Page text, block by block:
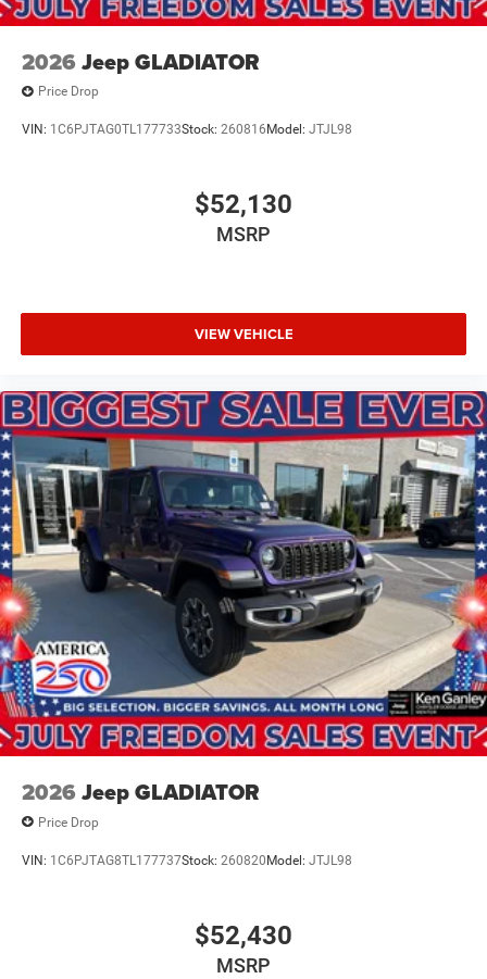
2026 Jeep GLADIATOR
Price Drop
VIN: 1C6PJTAG0TL177733Stock: 260816Model: JTJL98
$52,130
MSRP
VIEW VEHICLE
2026 Jeep GLADIATOR
Price Drop
VIN: 1C6PJTAG8TL177737Stock: 260820Model: JTJL98
$52,430
MSRP